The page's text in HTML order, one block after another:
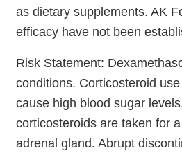
as dietary supplements. AK
efficacy have not been
Risk Statement:
conditions. Corticosteroid
cause high blood sugar
corticosteroids are taken for
adrenal gland. Abrupt